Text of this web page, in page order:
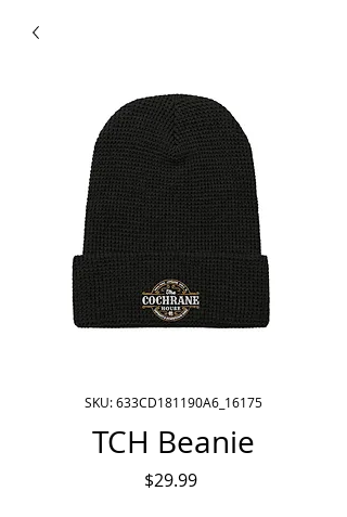
SKU: 633CD181190A6_16175
TCH Beanie
$29.99Price